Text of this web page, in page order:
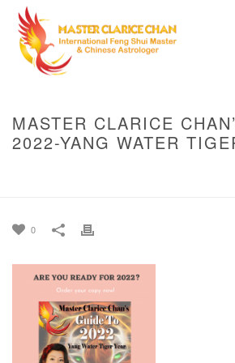
MASTER CLARICE
2022-YANG WATER
0